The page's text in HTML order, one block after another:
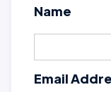
Name
Email